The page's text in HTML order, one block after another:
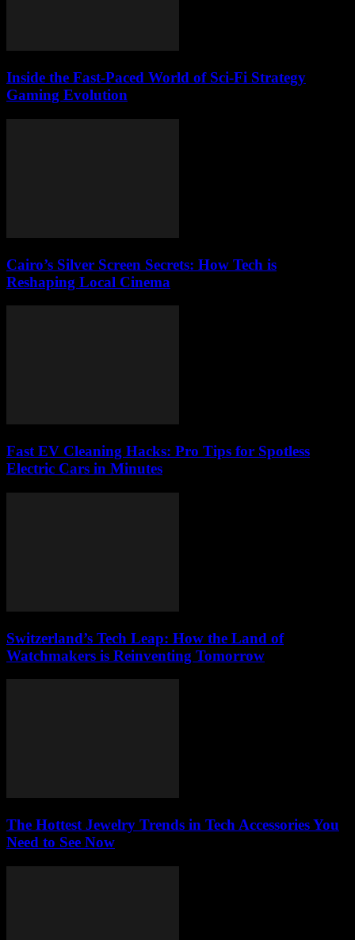
Inside the Fast-Paced World of Sci-Fi Strategy
Gaming Evolution
Cairo’s Silver Screen Secrets: How Tech is
Reshaping Local Cinema
Fast EV Cleaning Hacks: Pro Tips for Spotless
Electric Cars in Minutes
Switzerland’s Tech Leap: How the Land of
Watchmakers is Reinventing Tomorrow
The Hottest Jewelry Trends in Tech Accessories You
Need to See Now